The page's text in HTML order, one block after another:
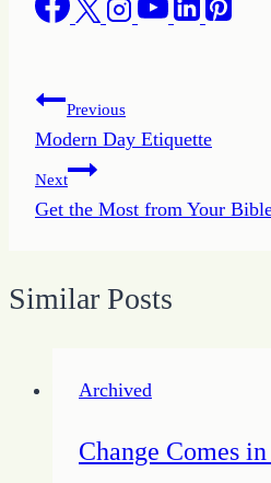
Post
navigation
Previous
Modern Day Etiquette
Next
Get the Most from Your
Similar Posts
Archived
Change Comes